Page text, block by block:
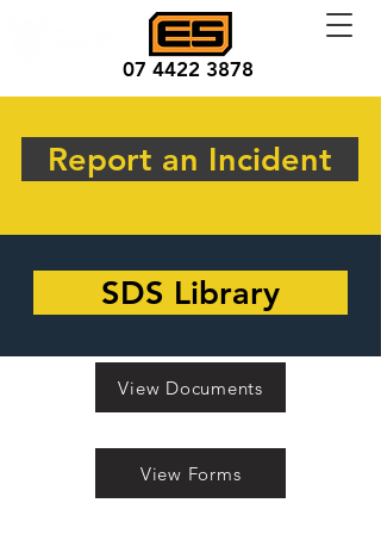
07 4422 3878
Report an Incident
SDS Library
View Documents
View Forms